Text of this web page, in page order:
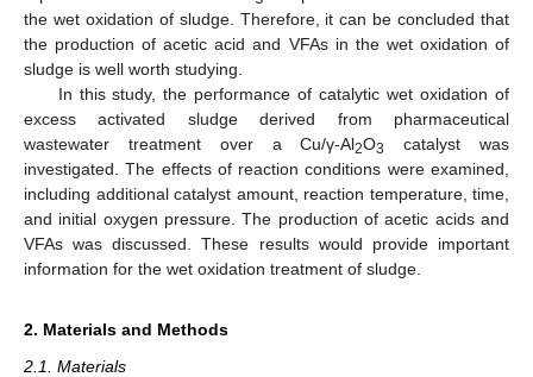
the wet oxidation of sludge. Therefore, it can be concluded that
the production of acetic acid and VFAs in the wet oxidation of
sludge is well worth studying.
In this study, the performance of catalytic wet oxidation of
excess activated sludge derived from pharmaceutical
wastewater treatment over a Cu/γ-Al2O3
catalyst was
investigated. The effects of reaction conditions were examined,
including additional catalyst amount, reaction temperature, time,
and initial oxygen pressure. The production of acetic acids and
VFAs was discussed. These results would provide important
information for the wet oxidation treatment of sludge.
2. Materials and Methods
2.1. Materials